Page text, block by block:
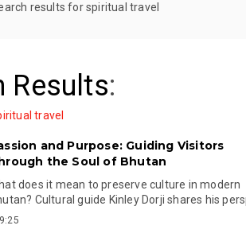
results for spiritual travel
Results:
travel
and Purpose: Guiding Visitors
the Soul of Bhutan
does it mean to preserve culture in modern
Cultural guide Kinley Dorji shares his